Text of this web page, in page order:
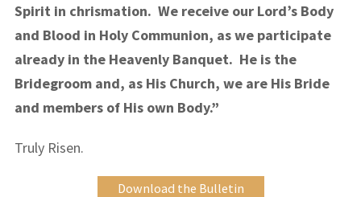
Spirit in chrismation. We receive our Lord’s Body
and Blood in Holy Communion, as we participate
already in the Heavenly Banquet. He is the
Bridegroom and, as His Church, we are His Bride
and members of His own Body.”
Truly Risen.
Download the Bulletin